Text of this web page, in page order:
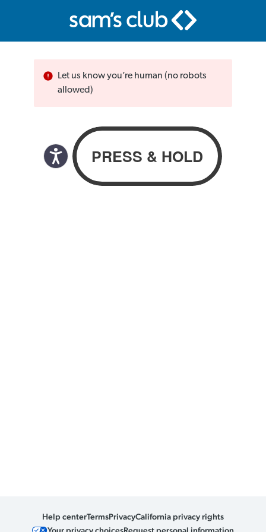
Let us know you’re human (no robots
allowed)
Help centerTermsPrivacyCalifornia privacy rights
Your privacy choicesRequest personal information